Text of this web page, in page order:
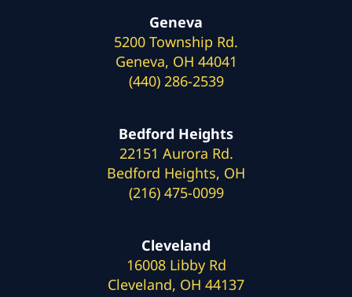
Geneva
5200 Township Rd.
Geneva, OH 44041
(440) 286-2539
Bedford Heights
22151 Aurora Rd.
Bedford Heights, OH
(216) 475-0099
Cleveland
16008 Libby Rd
Cleveland, OH 44137